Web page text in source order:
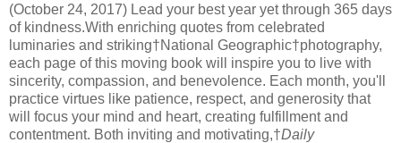
(October 24, 2017) Lead your best year yet through 365 days
of kindness.With enriching quotes from celebrated
luminaries and striking†National Geographic†photography,
each page of this moving book will inspire you to live with
sincerity, compassion, and benevolence. Each month, you'll
practice virtues like patience, respect, and generosity that
will focus your mind and heart, creating fulfillment and
contentment. Both inviting and motivating,†Daily